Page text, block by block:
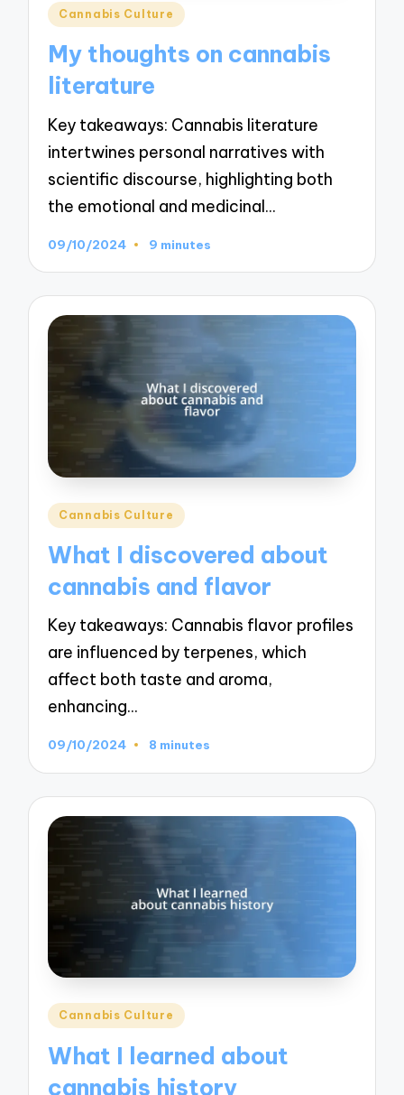
Posted
Cannabis Culture
My thoughts on cannabis
literature
Key takeaways: Cannabis literature
intertwines personal narratives with
scientific discourse, highlighting both
the emotional and medicinal…
09/10/2024 9 minutes
Posted
Cannabis Culture
What I discovered about
cannabis and flavor
Key takeaways: Cannabis flavor profiles
are influenced by terpenes, which
affect both taste and aroma,
enhancing…
09/10/2024 8 minutes
Posted
Cannabis Culture
What I learned about
cannabis history